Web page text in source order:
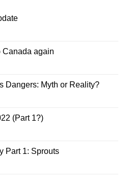
Canada again
Dangers: Myth or Reality?
(Part 1?)
Part 1: Sprouts